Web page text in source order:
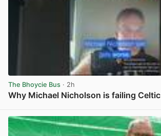
The Bhoycie Bus · 2h
Why Michael Nicholson is failing Celtic